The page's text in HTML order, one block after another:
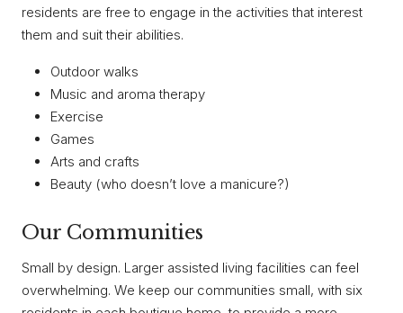
residents are free to engage in the activities that interest
them and suit their abilities.
Outdoor walks
Music and aroma therapy
Exercise
Games
Arts and crafts
Beauty (who doesn’t love a manicure?)
Our Communities
Small by design. Larger assisted living facilities can feel
overwhelming. We keep our communities small, with six